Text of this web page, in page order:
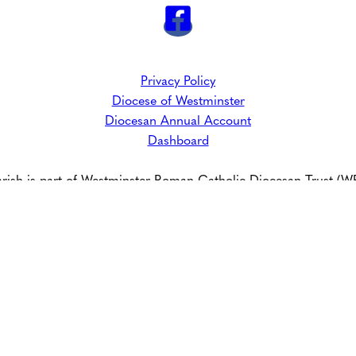
Privacy Policy
Diocese of Westminster
Diocesan Annual Account
Dashboard
is part of Westminster Roman Catholic Diocesan Trust